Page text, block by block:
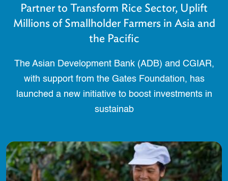
Partner to Transform Rice Sector, Uplift
Millions of Smallholder Farmers in Asia and
the Pacific
The Asian Development Bank (ADB) and CGIAR,
with support from the Gates Foundation, has
launched a new initiative to boost investments in
sustainab